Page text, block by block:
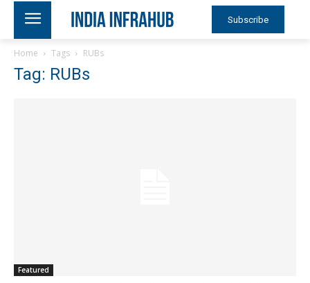
Subscribe
Home Tags RUBs
Tag: RUBs
Featured